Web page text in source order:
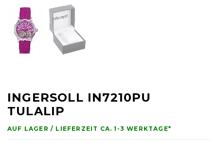
INGERSOLL IN7210PU
TULALIP
AUF LAGER / LIEFERZEIT CA. 1-3 WERKTAGE*